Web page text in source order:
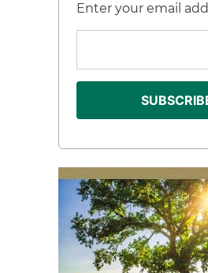
Enter your email